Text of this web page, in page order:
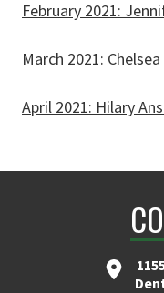
February 2021:
March 2021:
April 2021: Hilary